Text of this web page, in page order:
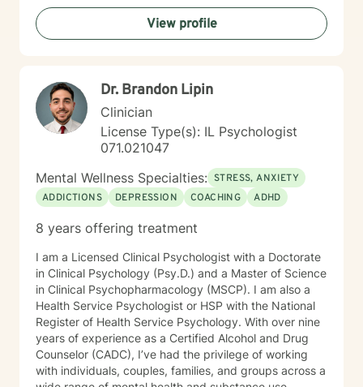
View profile
Dr. Brandon Lipin
Clinician
License Type(s): IL Psychologist
071.021047
Mental Wellness Specialties: STRESS, ANXIETY
ADDICTIONS
DEPRESSION COACHING ADHD
8 years offering treatment
I am a Licensed Clinical Psychologist with a Doctorate
in Clinical Psychology (Psy.D.) and a Master of Science
in Clinical Psychopharmacology (MSCP). I am also a
Health Service Psychologist or HSP with the National
Register of Health Service Psychology. With over nine
years of experience as a Certified Alcohol and Drug
Counselor (CADC), I’ve had the privilege of working
with individuals, couples, families, and groups across a